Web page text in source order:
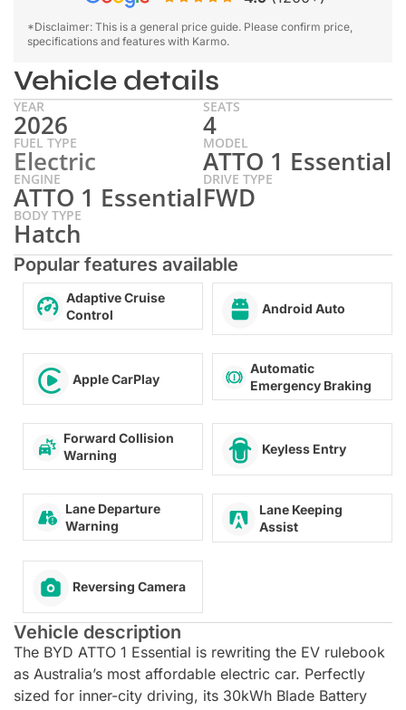
*Disclaimer: This is a general price guide. Please confirm price,
specifications and features with Karmo.
Vehicle details
YEAR
2026
SEATS
4
FUEL TYPE
Electric
MODEL
ATTO 1 Essential
ENGINE
ATTO 1 Essential
DRIVE TYPE
FWD
BODY TYPE
Hatch
Popular features available
Adaptive Cruise
Control
Android Auto
Apple CarPlay
Automatic
Emergency Braking
Forward Collision
Warning
Keyless Entry
Lane Departure
Warning
Lane Keeping
Assist
Reversing Camera
Vehicle description
The BYD ATTO 1 Essential is rewriting the EV rulebook
as Australia’s most affordable electric car. Perfectly
sized for inner-city driving, its 30kWh Blade Battery